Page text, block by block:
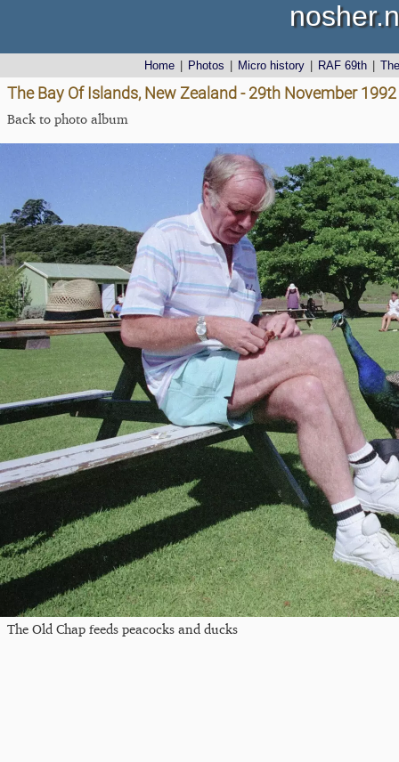
Home Photos Micro history RAF 69th
The Bay Of Islands, New Zealand - 29th November 1992
Back to photo album
The Old Chap feeds peacocks and ducks